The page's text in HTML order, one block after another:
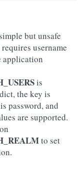
but unsafe
username
application
is
the key is
password, and
are supported.
to set